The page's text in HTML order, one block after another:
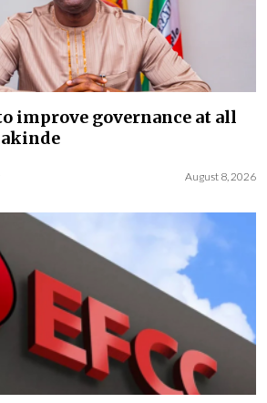
improve governance at all
August 8, 2026